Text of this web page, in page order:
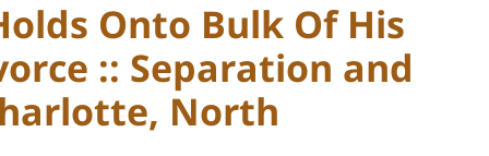
Onto Bulk Of His
:: Separation and
North